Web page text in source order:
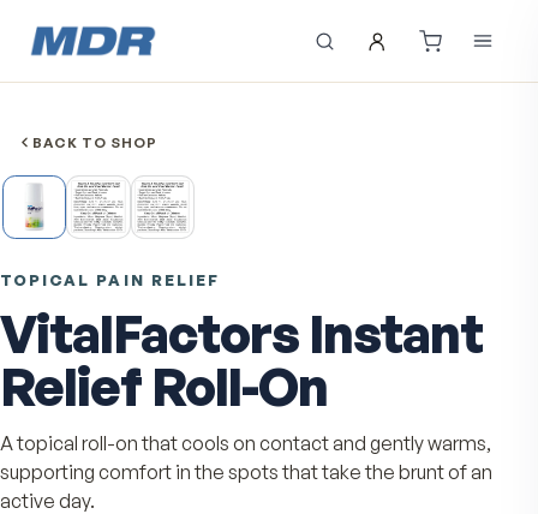
TOPICAL PAIN RELIEF
VitalFactors
Relief Roll-On
A topical roll-on that cools on contact and gently